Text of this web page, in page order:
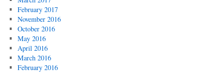
February 2017
November 2016
October 2016
May 2016
April 2016
March 2016
February 2016